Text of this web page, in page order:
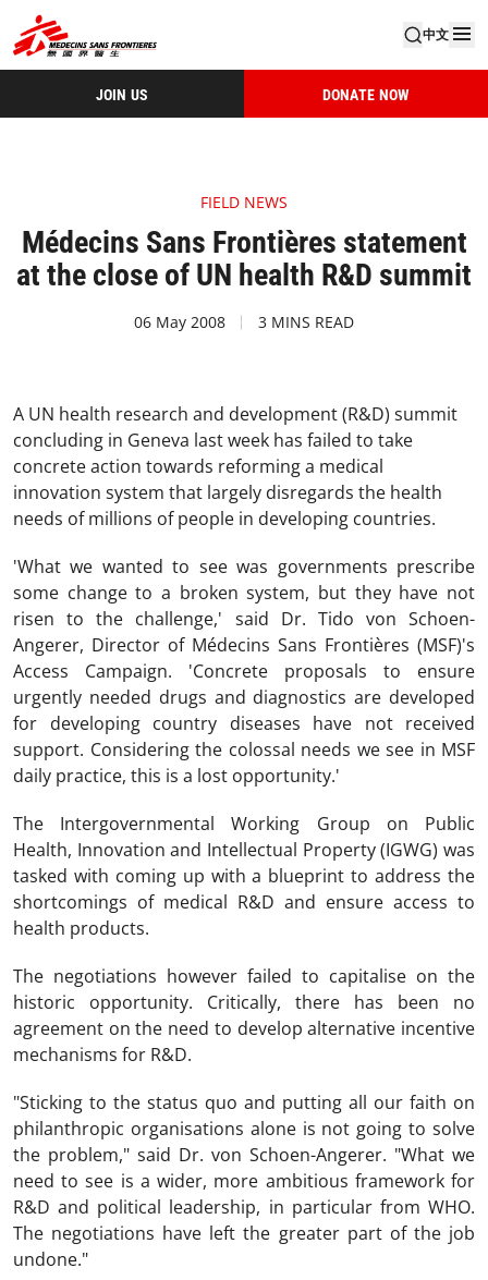
中文
JOIN US DONATE NOW
FIELD NEWS
Médecins Sans Frontières statement
at the close of UN health R&D summit
06 May 2008 3 MINS READ
A UN health research and development (R&D) summit
concluding in Geneva last week has failed to take
concrete action towards reforming a medical
innovation system that largely disregards the health
needs of millions of people in developing countries.
'What we wanted to see was governments prescribe
some change to a broken system, but they have not
risen to the challenge,' said Dr. Tido von Schoen-
Angerer, Director of Médecins Sans Frontières (MSF)'s
Access Campaign. 'Concrete proposals to ensure
urgently needed drugs and diagnostics are developed
for developing country diseases have not received
support. Considering the colossal needs we see in MSF
daily practice, this is a lost opportunity.'
The Intergovernmental Working Group on Public
Health, Innovation and Intellectual Property (IGWG) was
tasked with coming up with a blueprint to address the
shortcomings of medical R&D and ensure access to
health products.
The negotiations however failed to capitalise on the
historic opportunity. Critically, there has been no
agreement on the need to develop alternative incentive
mechanisms for R&D.
"Sticking to the status quo and putting all our faith on
philanthropic organisations alone is not going to solve
the problem," said Dr. von Schoen-Angerer. "What we
need to see is a wider, more ambitious framework for
R&D and political leadership, in particular from WHO.
The negotiations have left the greater part of the job
undone."